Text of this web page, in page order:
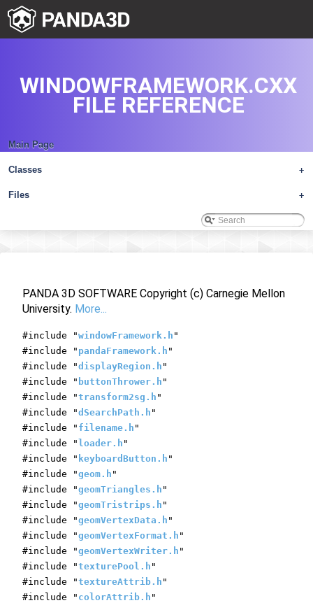
Main Page
+
Classes
+
Files
WINDOWFRAMEWORK.CXX
FILE REFERENCE
PANDA 3D SOFTWARE Copyright (c) Carnegie Mellon
University. More...
#include "windowFramework.h "
#include " pandaFramework.h "
#include "displayRegion.h "
#include " buttonThrower.h "
#include "transform2sg.h "
#include "dSearchPath.h "
#include " filename.h "
#include " loader.h "
#include " keyboardButton.h "
#include "geom.h "
#include "geomTriangles.h "
#include "geomTristrips.h "
#include "geomVertexData.h "
#include "geomVertexFormat.h "
#include "geomVertexWriter.h "
#include "texturePool.h "
#include "textureAttrib.h "
#include " colorAttrib.h "